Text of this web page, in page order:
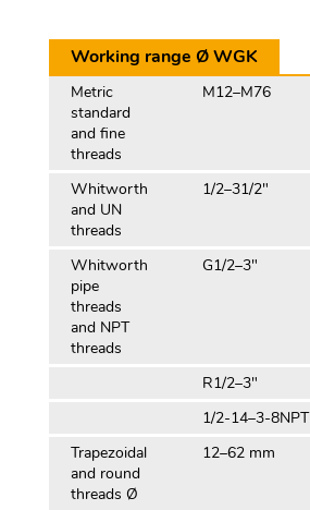
Working range Ø WGK
Metric
standard
and fine
threads
M12–M76
Whitworth
and UN
threads
1/2–31/2″
Whitworth
pipe
threads
and NPT
threads
G1/2–3″
R1/2–3″
1/2-14–3-8NPT
Trapezoidal
and round
threads Ø
12–62 mm